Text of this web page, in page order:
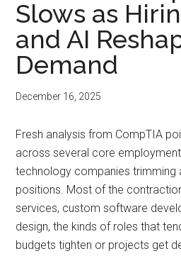
Slows as
and AI
Demand
December 16, 2025
Fresh analysis from CompTIA
across several core
technology companies trimming
positions. Most of the
services, custom software
design, the kinds of roles that
budgets tighten or projects get